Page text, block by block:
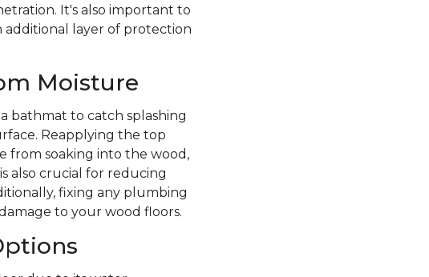
It's also important to
additional layer of protection
Moisture
bathmat to catch splashing
Reapplying the top
from soaking into the wood,
also crucial for reducing
fixing any plumbing
to your wood floors.